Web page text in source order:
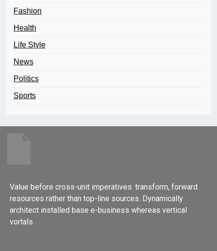
Fashion
Health
Life Style
News
Politics
Sports
Value before cross-unit imperatives. transform, forward
resources rather than top-line sources. Dynamically
architect installed base e-business whereas vertical
vortals.